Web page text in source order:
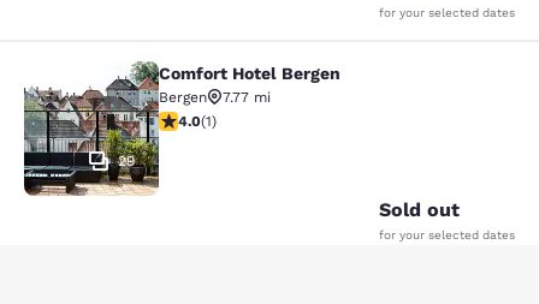
for your selected dates
Comfort Hotel Bergen
29
Comfort Hotel Bergen
Bergen
7.77 mi
4 stars rating. Very Good. 1 review
4.0(1)
Sold out
for your selected dates